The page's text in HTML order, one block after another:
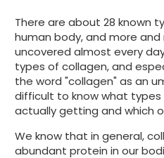
There are about 28 known
human body, and more
uncovered almost every
types of collagen, and
the word "collagen" as an
difficult to know what types
actually getting and which
We know that in general,
abundant protein in our